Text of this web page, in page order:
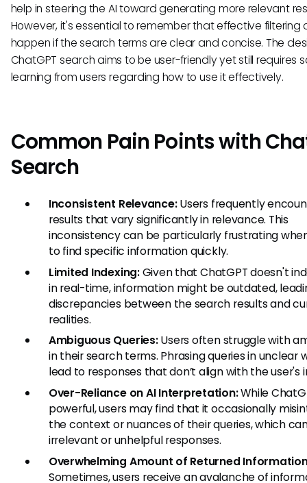
help in steering the AI toward generating more relevant
However, it's essential to remember that effective filtering
happen if the search terms are clear and concise. The
ChatGPT search aims to be user-friendly yet still requires
learning from users regarding how to use it effectively.
Common Pain Points with
Search
Inconsistent Relevance:Users frequently
results that vary significantly in relevance. This
inconsistency can be particularly frustrating
to find specific information quickly.
Limited Indexing:Given that ChatGPT doesn't
in real-time, information might be outdated,
discrepancies between the search results and
realities.
Ambiguous Queries:Users often struggle with
in their search terms. Phrasing queries in unclear
lead to responses that don’t align with the user's
Over-Reliance on AI Interpretation:While
powerful, users may find that it occasionally
the context or nuances of their queries, which
irrelevant or unhelpful responses.
Overwhelming Amount of Returned
Sometimes, users receive an avalanche of